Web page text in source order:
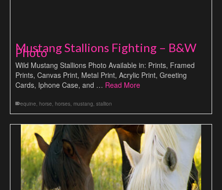
Mustang Stallions Fighting – B&W
Photo
Wild Mustang Stallions Photo Available in: Prints, Framed
Prints, Canvas Print, Metal Print, Acrylic Print, Greeting
Cards, Iphone Case, and … Read More
equine, horse, horses, mustang, stallion